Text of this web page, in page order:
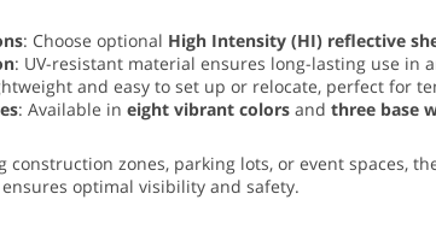
: Choose optional High Intensity (HI) reflective
: UV-resistant material ensures long-lasting use in
and easy to set up or relocate, perfect for
: Available in eight vibrant colors and three base
construction zones, parking lots, or event spaces,
optimal visibility and safety.